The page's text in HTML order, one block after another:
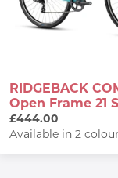
RIDGEBACK
Open Frame 21
£444.00
Available in 2